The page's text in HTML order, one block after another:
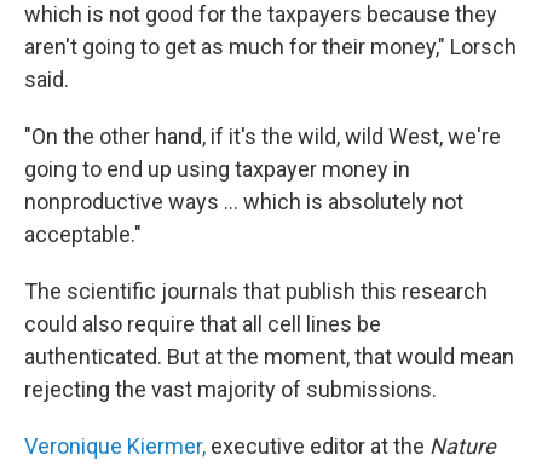
which is not good for the taxpayers because they
aren't going to get as much for their money," Lorsch
said.
"On the other hand, if it's the wild, wild West, we're
going to end up using taxpayer money in
nonproductive ways ... which is absolutely not
acceptable."
The scientific journals that publish this research
could also require that all cell lines be
authenticated. But at the moment, that would mean
rejecting the vast majority of submissions.
Veronique Kiermer, executive editor at the Nature